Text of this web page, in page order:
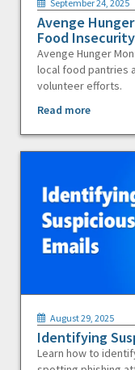
September 24, 2025
Avenge
Food Insecurity
Avenge Hunger
local food pantries
volunteer efforts.
Read more
August 29, 2025
Identifying
Learn how to